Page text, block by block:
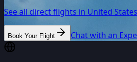
See all direct flights in United States
Book Your Flight Chat with an